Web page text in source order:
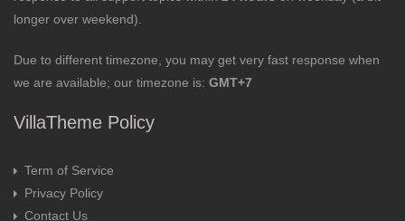
longer over weekend).
Due to different timezone, you may get very fast response when
we are available; our timezone is: GMT+7
VillaTheme Policy
Term of Service
Privacy Policy
Contact Us